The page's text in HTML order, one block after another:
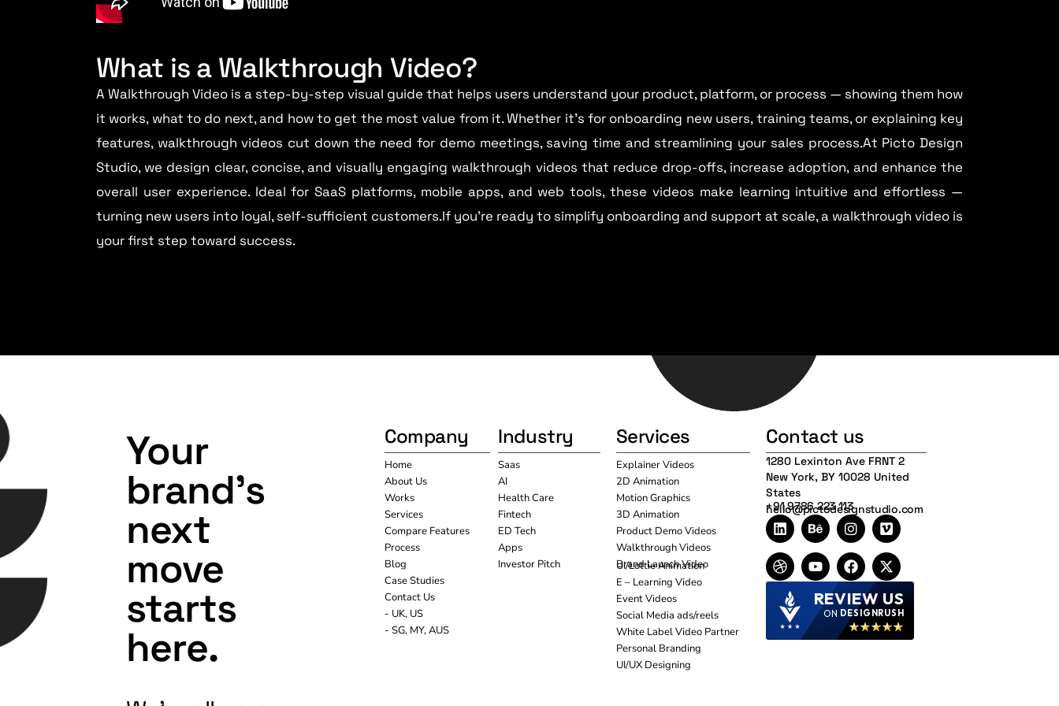
What is a Walkthrough Video?
A Walkthrough Video is a step-by-step visual guide that helps users understand your product, platform, or process — showing them how
it works, what to do next, and how to get the most value from it. Whether it’s for onboarding new users, training teams, or explaining key
features, walkthrough videos cut down the need for demo meetings, saving time and streamlining your sales process.At Picto Design
Studio, we design clear, concise, and visually engaging walkthrough videos that reduce drop-offs, increase adoption, and enhance the
overall user experience. Ideal for SaaS platforms, mobile apps, and web tools, these videos make learning intuitive and effortless —
turning new users into loyal, self-sufficient customers.If you’re ready to simplify onboarding and support at scale, a walkthrough video is
your first step toward success.
Your
brand's
next
move
starts
here.
Company
Home
About Us
Works
Services
Compare Features
Process
Blog
Case Studies
Contact Us
- UK, US
- SG, MY, AUS
Industry
Saas
AI
Health Care
Fintech
ED Tech
Apps
Investor Pitch
Services
Explainer Videos
2D Animation
Motion Graphics
3D Animation
Product Demo Videos
Walkthrough Videos
Brand Launch Video
UI/Lottie Animation
E – Learning Video
Event Videos
Social Media ads/reels
White Label Video Partner
Personal Branding
UI/UX Designing
Contact us
1280 Lexinton Ave FRNT 2
New York, BY 10028 United
States
+91 9786 223 113
hello@pictodesignstudio.com
REVIEW US
ON DESIGNRUSH